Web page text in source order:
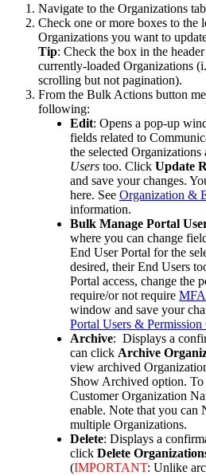
Navigate to the Organizations tab
Check one or more boxes to the
Organizations you want to
Tip: Check the box in the header
currently-loaded Organizations (i.
scrolling but not pagination).
From the Bulk Actions button
following:
Edit: Opens a pop-up
fields related to
the selected Organizations
Users too. Click Update
and save your changes.
here. See Organization &
information.
Bulk Manage Portal
where you can change
End User Portal for the
desired, their End Users
Portal access, change the
require/or not require MFA
window and save your
Portal Users & Permission
Archive: Displays a
can click Archive
view archived
Show Archived option. To
Customer Organization
enable. Note that you can
multiple Organizations.
Delete: Displays a
click Delete
(IMPORTANT: Unlike